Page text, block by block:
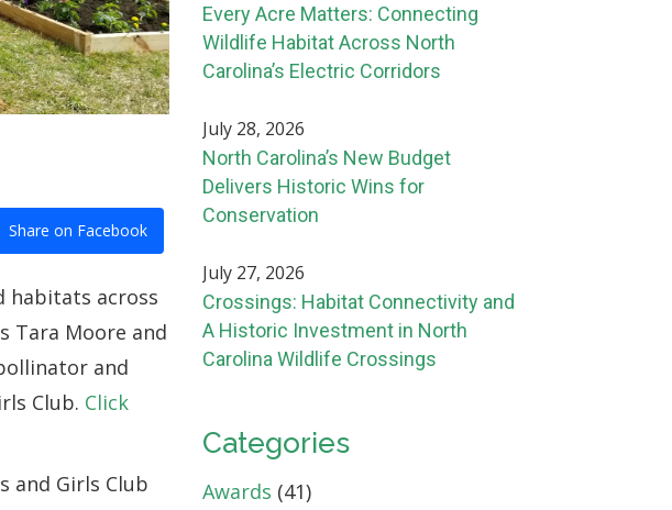
Share on Facebook
habitats across
Tara Moore and
and
Club. Click
and Girls Club
Every Acre Matters: Connecting
Wildlife Habitat Across North
Carolina’s Electric Corridors
July 28, 2026
North Carolina’s New Budget
Delivers Historic Wins for
Conservation
July 27, 2026
Crossings: Habitat Connectivity and
A Historic Investment in North
Carolina Wildlife Crossings
Categories
Awards (41)